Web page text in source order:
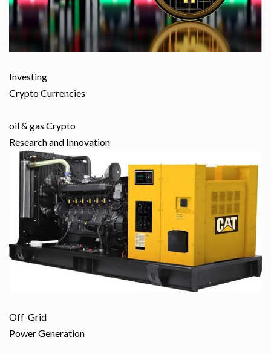
Investing
Crypto Currencies
oil & gas Crypto
Research and Innovation
Off-Grid
Power Generation